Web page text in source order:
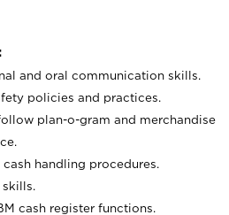
and oral communication skills.
policies and practices.
plan-o-gram and merchandise
handling procedures.
skills.
cash register functions.